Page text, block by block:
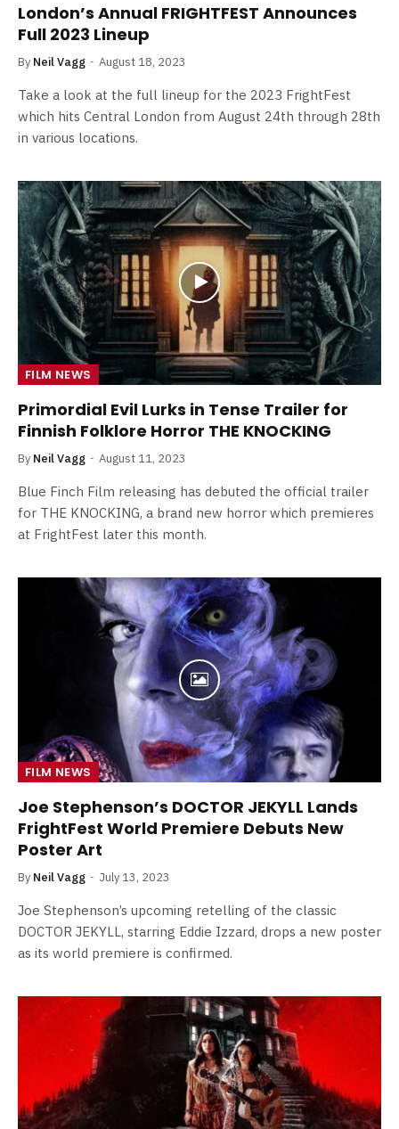
London’s Annual FRIGHTFEST Announces
Full 2023 Lineup
By Neil Vagg August 18, 2023
Take a look at the full lineup for the 2023 FrightFest
which hits Central London from August 24th through 28th
in various locations.
FILM NEWS
Primordial Evil Lurks in Tense Trailer for
Finnish Folklore Horror THE KNOCKING
By Neil Vagg August 11, 2023
Blue Finch Film releasing has debuted the official trailer
for THE KNOCKING, a brand new horror which premieres
at FrightFest later this month.
FILM NEWS
Joe Stephenson’s DOCTOR JEKYLL Lands
FrightFest World Premiere Debuts New
Poster Art
By Neil Vagg July 13, 2023
Joe Stephenson’s upcoming retelling of the classic
DOCTOR JEKYLL, starring Eddie Izzard, drops a new poster
as its world premiere is confirmed.